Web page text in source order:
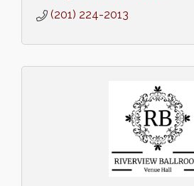
(201) 224-2013